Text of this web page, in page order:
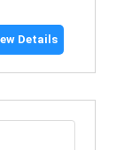
Details